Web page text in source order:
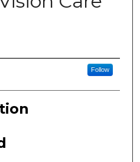
Follow